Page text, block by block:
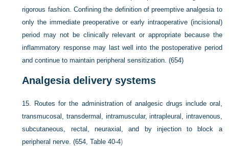
rigorous fashion. Confining the definition of preemptive analgesia to
only the immediate preoperative or early intraoperative (incisional)
period may not be clinically relevant or appropriate because the
inflammatory response may last well into the postoperative period
and continue to maintain peripheral sensitization. (654)
Analgesia delivery systems
15. Routes for the administration of analgesic drugs include oral,
transmucosal, transdermal, intramuscular, intrapleural, intravenous,
subcutaneous, rectal, neuraxial, and by injection to block a
peripheral nerve. (654,Table 40-4)